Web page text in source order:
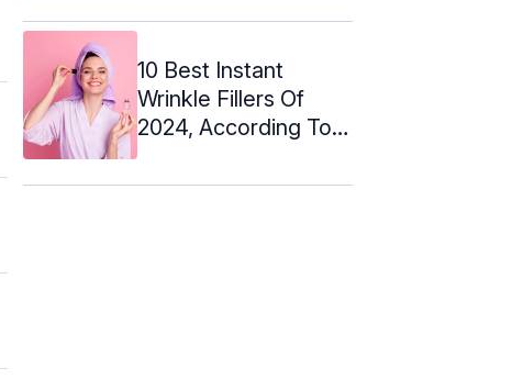
10 Best Instant
Wrinkle Fillers Of
2024, According To